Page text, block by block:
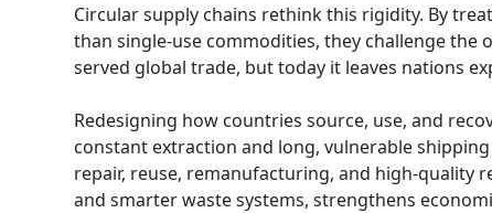
Circular supply chains rethink this rigidity. By
than single-use commodities, they challenge
served global trade, but today it leaves nations
Redesigning how countries source, use, and
constant extraction and long, vulnerable
repair, reuse, remanufacturing, and high-quality
and smarter waste systems, strengthens